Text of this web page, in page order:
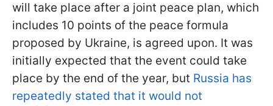
will take place after a joint peace plan, which
includes 10 points of the peace formula
proposed by Ukraine, is agreed upon. It was
initially expected that the event could take
place by the end of the year, but Russia has
repeatedly stated that it would not